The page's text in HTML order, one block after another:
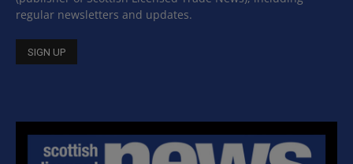
regular newsletters and updates.